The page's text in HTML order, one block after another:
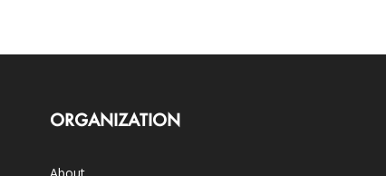
ORGANIZATION